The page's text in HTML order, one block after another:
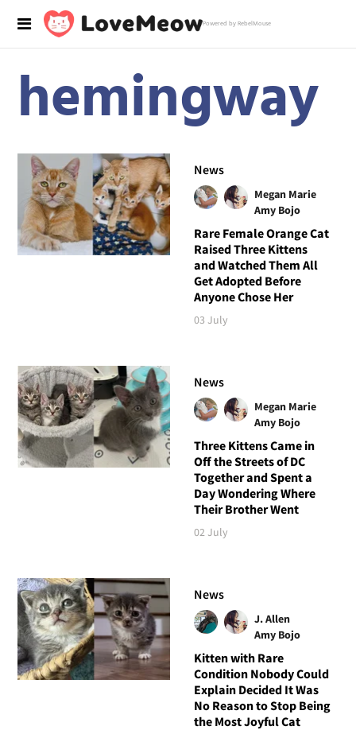
Powered by RebelMouse
hemingway
News
Megan Marie
Amy Bojo
Rare Female Orange Cat
Raised Three Kittens
and Watched Them All
Get Adopted Before
Anyone Chose Her
03 July
News
Megan Marie
Amy Bojo
Three Kittens Came in
Off the Streets of DC
Together and Spent a
Day Wondering Where
Their Brother Went
02 July
News
J. Allen
Amy Bojo
Kitten with Rare
Condition Nobody Could
Explain Decided It Was
No Reason to Stop Being
the Most Joyful Cat